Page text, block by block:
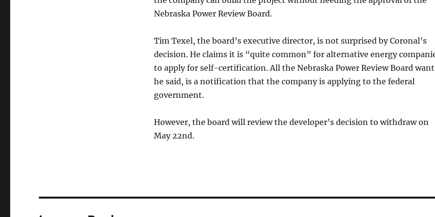
Nebraska Power Review Board.
Tim Texel, the board’s executive director, is not surprised by Coronal’s
decision. He claims it is “quite common” for alternative energy
to apply for self-certification. All the Nebraska Power Review Board
he said, is a notification that the company is applying to the federal
government.
However, the board will review the developer’s decision to withdraw on
May 22nd.